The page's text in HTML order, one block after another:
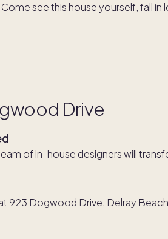
see this house yourself, fall in
Drive
of in-house designers will